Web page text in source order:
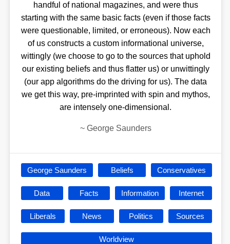
handful of national magazines, and were thus
starting with the same basic facts (even if those facts
were questionable, limited, or erroneous). Now each
of us constructs a custom informational universe,
wittingly (we choose to go to the sources that uphold
our existing beliefs and thus flatter us) or unwittingly
(our app algorithms do the driving for us). The data
we get this way, pre-imprinted with spin and mythos,
are intensely one-dimensional.
~ George Saunders
George Saunders Beliefs Conservatives
Data Facts Information Internet
Liberals News Politics Sources
Worldview